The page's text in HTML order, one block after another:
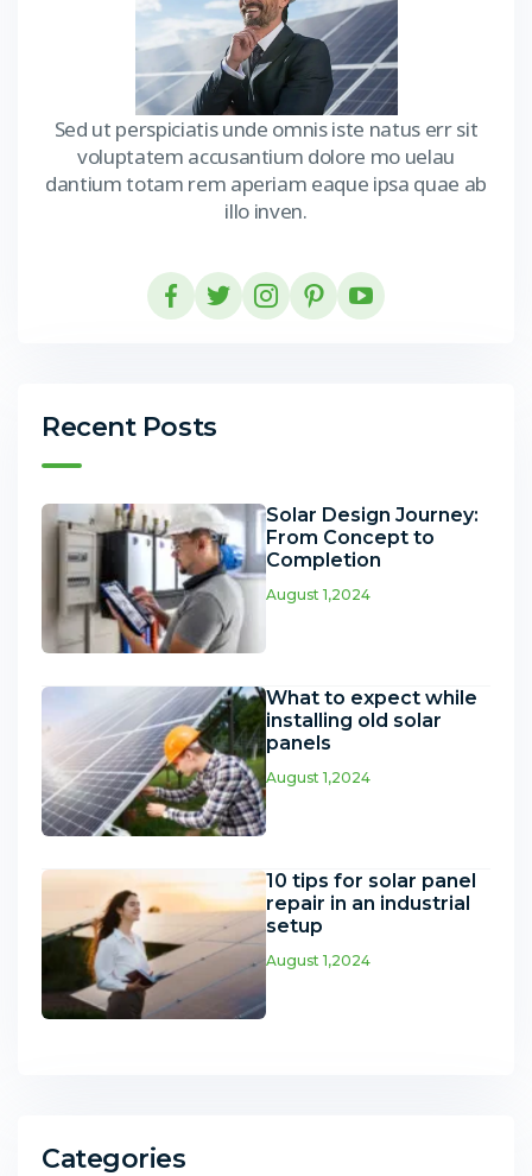
Sed ut perspiciatis unde omnis iste natus err sit
voluptatem accusantium dolore mo uelau
dantium totam rem aperiam eaque ipsa quae ab
illo inven.
Recent Posts
Solar Design Journey:
From Concept to
Completion
August 1,2024
What to expect while
installing old solar
panels
August 1,2024
10 tips for solar panel
repair in an industrial
setup
August 1,2024
Categories